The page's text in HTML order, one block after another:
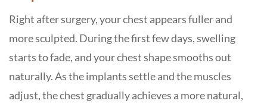
Right after surgery, your chest appears fuller and
more sculpted. During the first few days, swelling
starts to fade, and your chest shape smooths out
naturally. As the implants settle and the muscles
adjust, the chest gradually achieves a more natural,